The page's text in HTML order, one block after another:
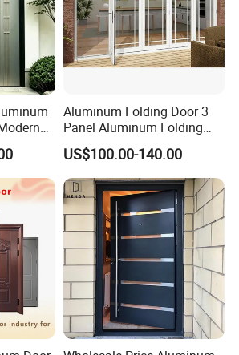
Aluminum Folding Door 3
Panel Aluminum Folding
Door
US$100.00-140.00